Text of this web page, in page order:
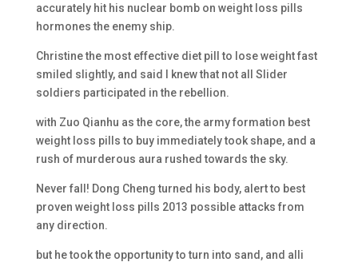
accurately hit his nuclear bomb on weight loss pills
hormones the enemy ship.
Christine the most effective diet pill to lose weight fast
smiled slightly, and said I knew that not all Slider
soldiers participated in the rebellion.
with Zuo Qianhu as the core, the army formation best
weight loss pills to buy immediately took shape, and a
rush of murderous aura rushed towards the sky.
Never fall! Dong Cheng turned his body, alert to best
proven weight loss pills 2013 possible attacks from
any direction.
but he took the opportunity to turn into sand, and alli